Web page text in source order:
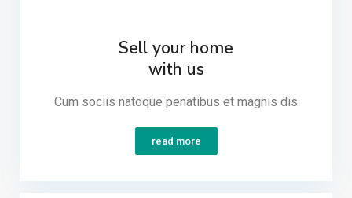
Sell your home
with us
Cum sociis natoque penatibus et magnis dis​
read more